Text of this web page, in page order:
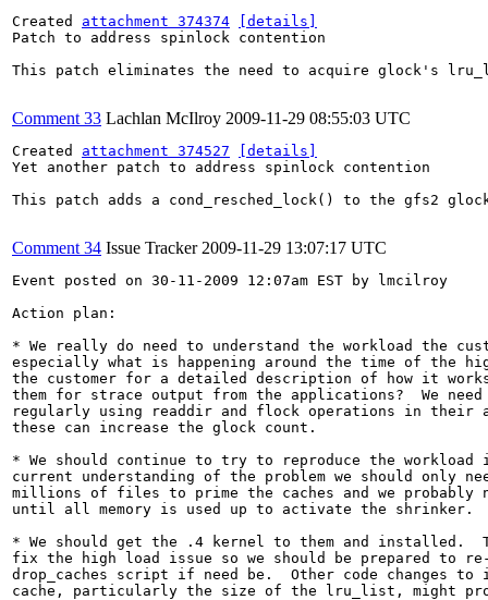
Created attachment 374374
[details]
Patch to address spinlock contention
This patch eliminates the need to acquire glock's
Comment 33 Lachlan McIlroy 2009-11-29 08:55:03 UTC
Created attachment 374527
[details]
Yet another patch to address spinlock contention
This patch adds a cond_resched_lock() to the gfs2
Comment 34 Issue Tracker 2009-11-29 13:07:17 UTC
Event posted on 30-11-2009 12:07am EST by lmcilroy
Action plan:
* We really do need to understand the workload the
especially what is happening around the time of the
the customer for a detailed description of how it
them for strace output from the applications?  We
regularly using readdir and flock operations in their
these can increase the glock count.
* We should continue to try to reproduce the workload
current understanding of the problem we should only
millions of files to prime the caches and we probably
until all memory is used up to activate the shrinker.
* We should get the .4 kernel to them and installed.
fix the high load issue so we should be prepared to
drop_caches script if need be.  Other code changes to
cache, particularly the size of the lru_list, might